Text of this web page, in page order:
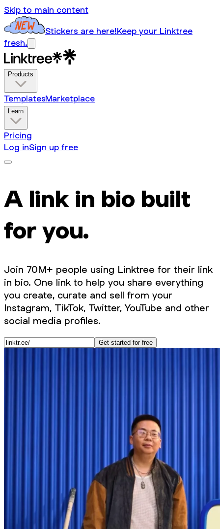
Skip to main content
Stickers are here!Keep your Linktree
fresh.
Products
TemplatesMarketplace
Learn
Pricing
Log inSign up free
A link in bio built
for you.
Join 70M+ people using Linktree for their link
in bio. One link to help you share everything
you create, curate and sell from your
Instagram, TikTok, Twitter, YouTube and other
social media profiles.
Get started for free